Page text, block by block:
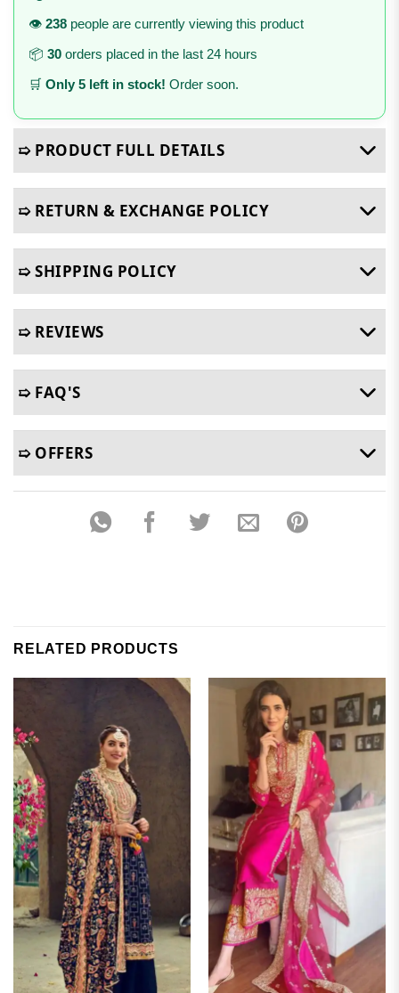
👁️ 238 people are currently viewing this product
📦 30 orders placed in the last 24 hours
🛒 Only 5 left in stock! Order soon.
➯ PRODUCT FULL DETAILS
➯ RETURN & EXCHANGE POLICY
➯ SHIPPING POLICY
➯ REVIEWS
➯ FAQ'S
➯ OFFERS
RELATED PRODUCTS